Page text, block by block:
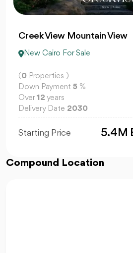
Creek View Mountain View
New Cairo For Sale
(0 Properties )
Down Payment 5 %
Over12 years
Delivery Date 2030
Starting Price 5.4M
Compound Location